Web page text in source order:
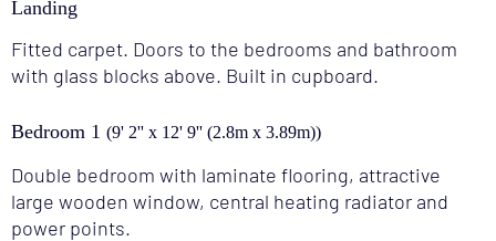
Landing
Fitted carpet. Doors to the bedrooms and bathroom
with glass blocks above. Built in cupboard.
Bedroom 1 (9' 2'' x 12' 9'' (2.8m x 3.89m))
Double bedroom with laminate flooring, attractive
large wooden window, central heating radiator and
power points.